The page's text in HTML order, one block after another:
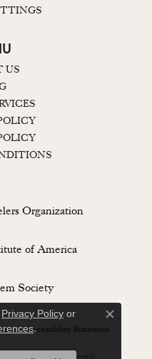
US
Accessibility Statement
All Rights Reserved.
Privacy Policy or
.
Close